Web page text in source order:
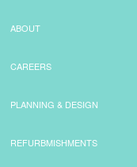
ABOUT
CAREERS
PLANNING & DESIGN
REFURBMISHMENTS